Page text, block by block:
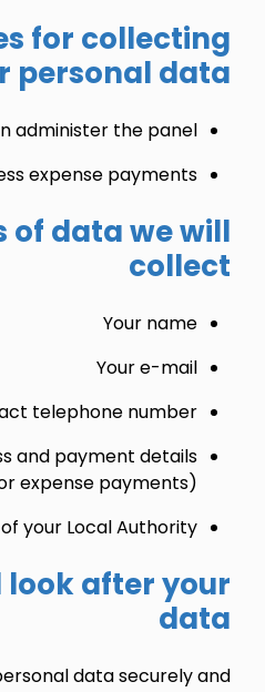
for collecting
personal data
administer the panel
expense payments
of data we will
collect
Your name
Your e-mail
telephone number
and payment details
expense payments)
your Local Authority
look after your
data
data securely and